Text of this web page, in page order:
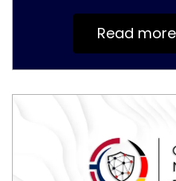
Read